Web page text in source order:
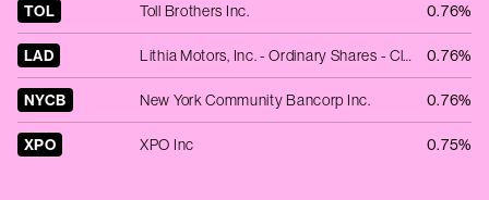
TOL Toll Brothers Inc. 0.76%
LAD Lithia Motors, Inc. - Ordinary Shares - Class A 0.76%
NYCB New York Community Bancorp Inc. 0.76%
XPO XPO Inc 0.75%